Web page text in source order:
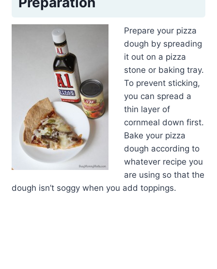
Prepare your pizza
dough by spreading
it out on a pizza
stone or baking tray.
To prevent sticking,
you can spread a
thin layer of
cornmeal down first.
Bake your pizza
dough according to
whatever recipe you
are using so that the
dough isn’t soggy when you add toppings.